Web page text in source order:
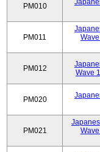
PM010
PM011
PM012
Wave
PM020
PM021